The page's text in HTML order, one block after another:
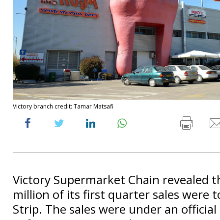
Victory branch credit: Tamar Matsafi
Victory Supermarket Chain revealed
million of its first quarter sales were
Strip. The sales were under an